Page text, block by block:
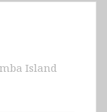
Island